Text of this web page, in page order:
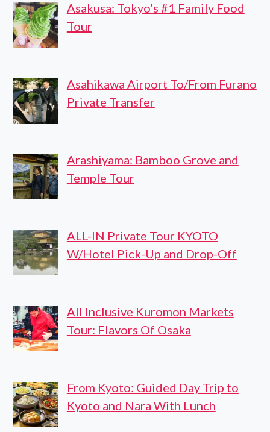
Asakusa: Tokyo’s #1 Family Food
Tour
Asahikawa Airport To/From Furano
Private Transfer
Arashiyama: Bamboo Grove and
Temple Tour
ALL-IN Private Tour KYOTO
W/Hotel Pick-Up and Drop-Off
All Inclusive Kuromon Markets
Tour: Flavors Of Osaka
From Kyoto: Guided Day Trip to
Kyoto and Nara With Lunch